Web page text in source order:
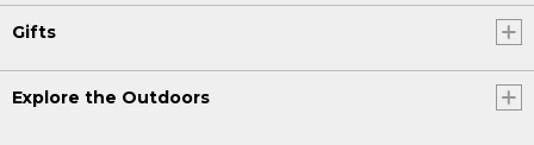
Gifts
Explore the Outdoors